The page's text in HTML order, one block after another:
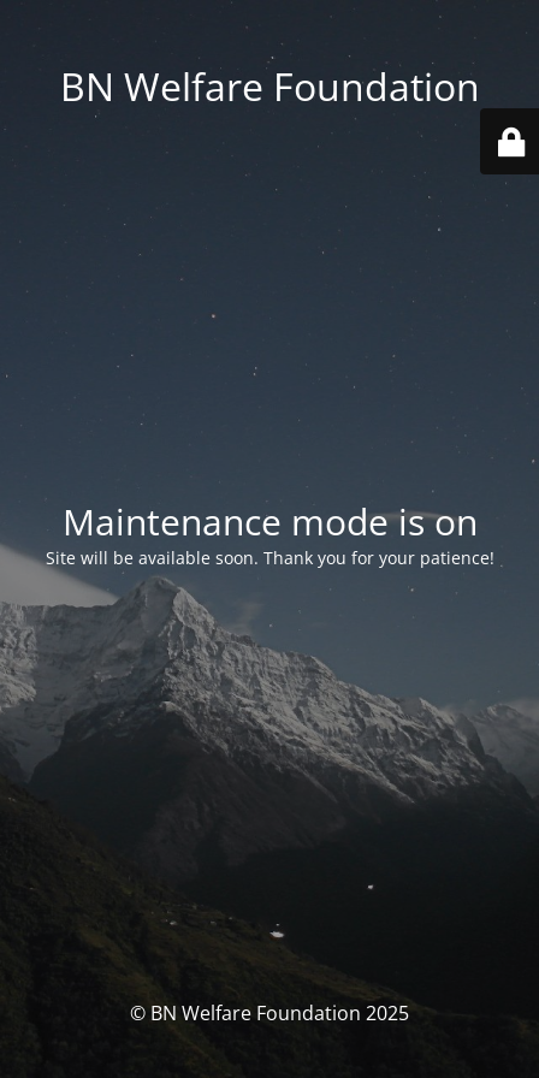
BN Welfare Foundation
Maintenance mode is on
Site will be available soon. Thank you for your patience!
© BN Welfare Foundation 2025